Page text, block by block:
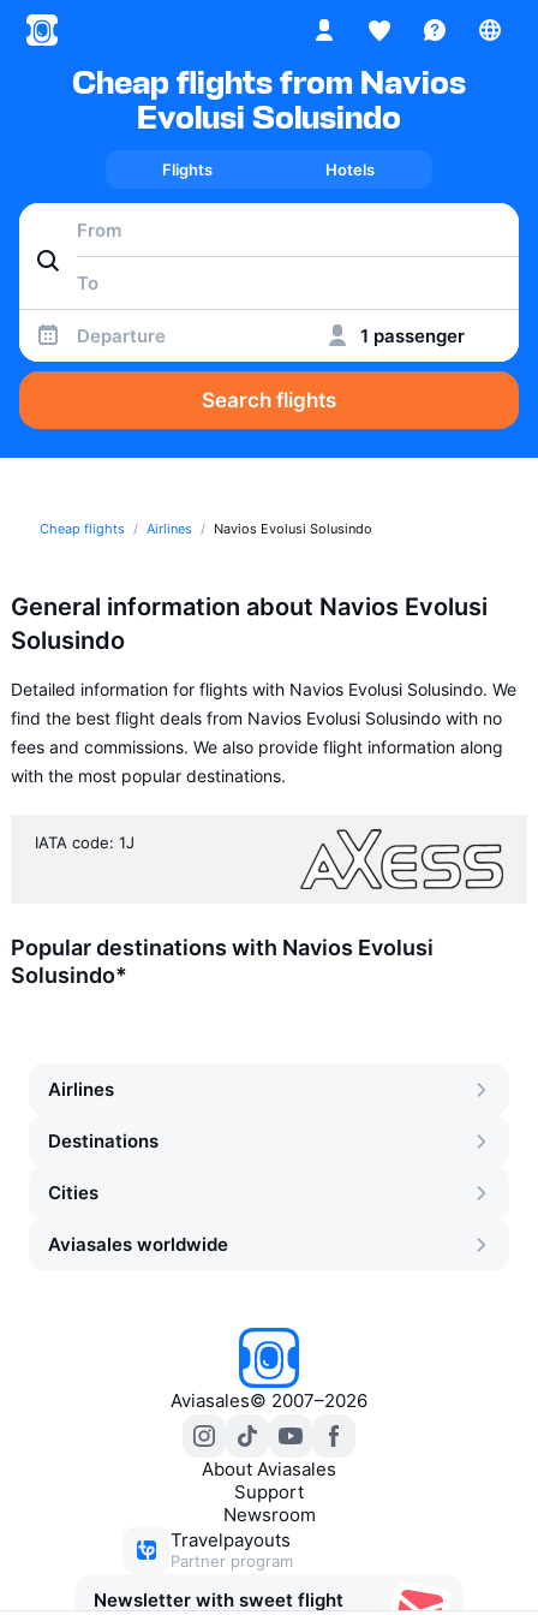
Cheap flights from Navios
Evolusi Solusindo
Flights Hotels
Departure 1 passenger
Search flights
Cheap flights Airlines Navios Evolusi Solusindo
General information about Navios Evolusi
Solusindo
Detailed information for flights with Navios Evolusi Solusindo. We
find the best flight deals from Navios Evolusi Solusindo with no
fees and commissions. We also provide flight information along
with the most popular destinations.
IATA code: 1J
Popular destinations with Navios Evolusi
Solusindo*
Airlines
Destinations
Cities
Aviasales worldwide
Aviasales© 2007–2026
About Aviasales
Support
Newsroom
Travelpayouts
Partner program
Newsletter with sweet flight